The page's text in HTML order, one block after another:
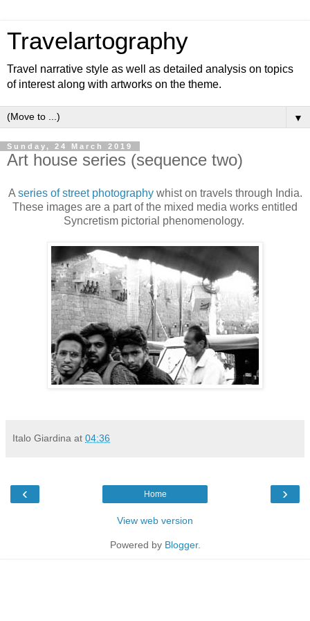
Travelartography
Travel narrative style as well as detailed analysis on topics
of interest along with artworks on the theme.
▼
Sunday, 24 March 2019
Art house series (sequence two)
A series of street photography whist on travels through India.
These images are a part of the mixed media works entitled
Syncretism pictorial phenomenology.
Italo Giardina at 04:36
‹ ›
Home
View web version
Powered by Blogger.